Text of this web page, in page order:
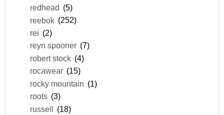
redhead (5)
reebok (252)
rei (2)
reyn spooner (7)
robert stock (4)
rocawear (15)
rocky mountain (1)
roots (3)
russell (18)